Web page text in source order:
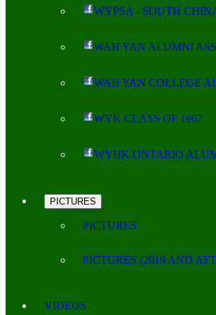
WYPSA - SOUTH
WAH YAN ALUMNI
WAH YAN COLLEGE
WYK CLASS OF 1967
WYHK ONTARIO
PICTURES
PICTURES
PICTURES (2019 AND
VIDEOS